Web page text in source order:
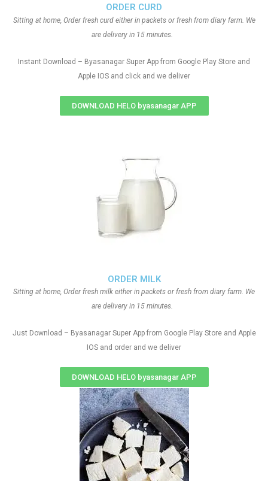
ORDER MILK
Sitting at home, Order fresh milk either in packets or fresh from diary farm. We
are delivery in 15 minutes.
Just Download – Byasanagar Super App from Google Play Store and Apple
IOS and order and we deliver
DOWNLOAD HELO byasanagar APP
ORDER CURD
Sitting at home, Order fresh curd either in packets or fresh from diary farm. We
are delivery in 15 minutes.
Instant Download – Byasanagar Super App from Google Play Store and
Apple IOS and click and we deliver
DOWNLOAD HELO byasanagar APP